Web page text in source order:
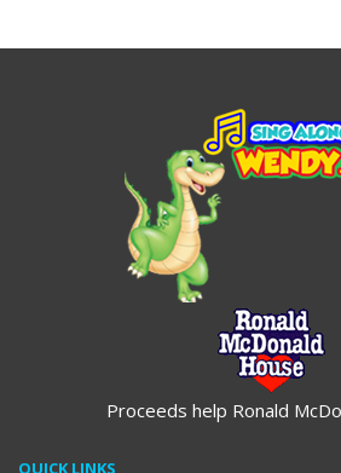
Proceeds help Ronald
QUICK LINKS